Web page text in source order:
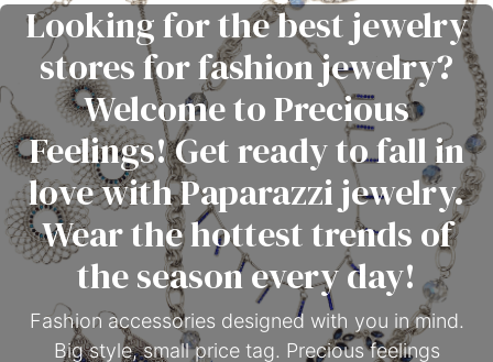
Looking for the best jewelry
stores for fashion jewelry?
Welcome to Precious
Feelings! Get ready to fall in
love with Paparazzi jewelry.
Wear the hottest trends of
the season every day!
Fashion accessories designed with you in mind.
Big style, small price tag. Precious feelings